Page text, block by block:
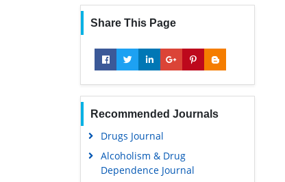
Share This Page
Recommended Journals
Drugs Journal
Alcoholism & Drug
Dependence Journal